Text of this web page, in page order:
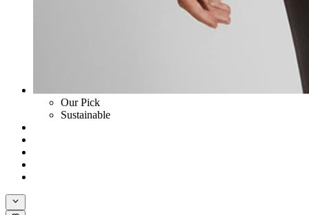
Our Pick
Sustainable